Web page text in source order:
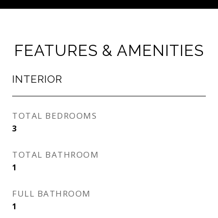
FEATURES & AMENITIES
INTERIOR
TOTAL BEDROOMS
3
TOTAL BATHROOM
1
FULL BATHROOM
1